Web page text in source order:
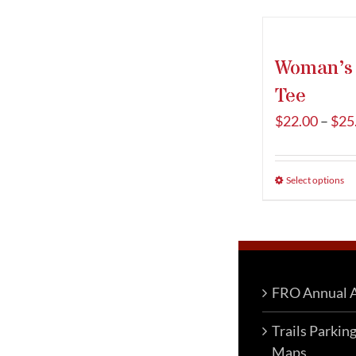
Tee
$22.00– $
Select options
FRO Annual
Trails
Maps